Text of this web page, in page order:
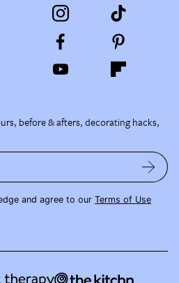
before & afters, decorating hacks,
and agree to our Terms of Use